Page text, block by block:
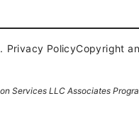
Privacy PolicyCopyright
Services LLC Associates